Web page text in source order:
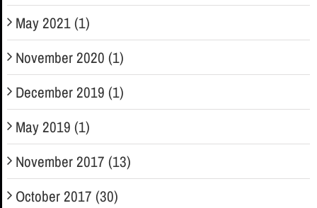
May 2021 (1)
November 2020 (1)
December 2019 (1)
May 2019 (1)
November 2017 (13)
October 2017 (30)